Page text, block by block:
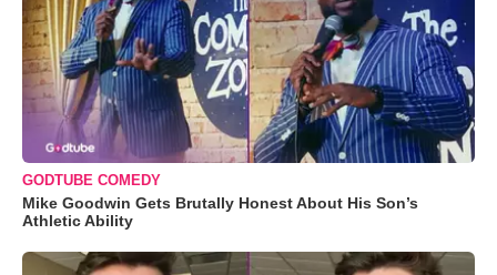
GODTUBE COMEDY
Mike Goodwin Gets Brutally Honest About His Son’s
Athletic Ability